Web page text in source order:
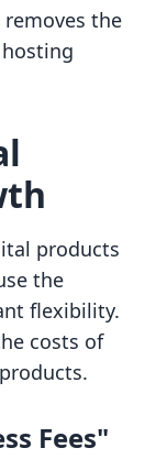
the
products
the
flexibility.
costs of
Fees"